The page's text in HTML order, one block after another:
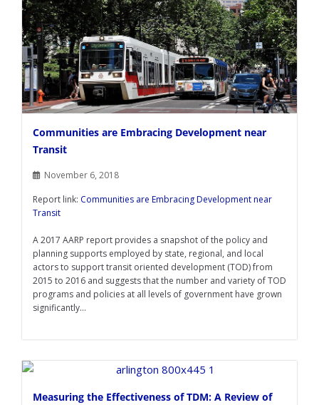
Communities are Embracing Development near
Transit
November 6, 2018
Report link: Communities are Embracing Development near
Transit
A 2017 AARP report provides a snapshot of the policy and
planning supports employed by state, regional, and local
actors to support transit oriented development (TOD) from
2015 to 2016 and suggests that the number and variety of TOD
programs and policies at all levels of government have grown
significantly...
Measuring the Effectiveness of TDM: A Review of